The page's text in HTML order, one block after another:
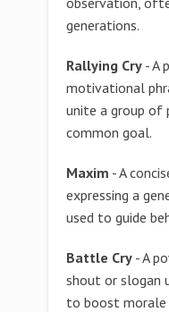
generations.
Rallying Cry - A
motivational
unite a group of
common goal.
Maxim - A
expressing a
used to guide
Battle Cry - A
shout or slogan
to boost morale